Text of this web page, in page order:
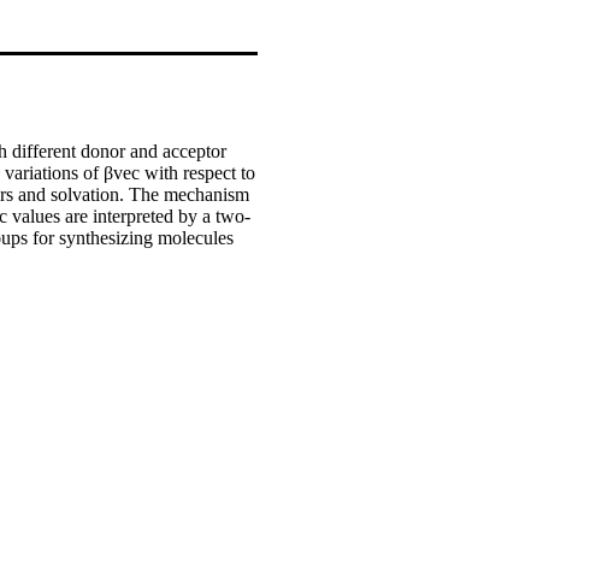
different donor and acceptor
of βvec with respect to
and solvation. The mechanism
values are interpreted by a two-
for synthesizing molecules